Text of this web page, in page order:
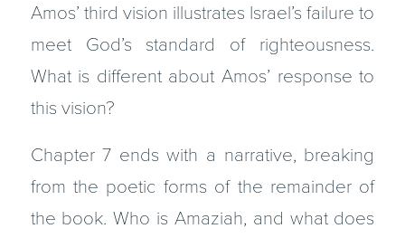
Amos’ third vision illustrates Israel’s failure to
meet God’s standard of righteousness.
What is different about Amos’ response to
this vision?
Chapter 7 ends with a narrative, breaking
from the poetic forms of the remainder of
the book. Who is Amaziah, and what does